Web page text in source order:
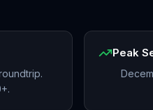
Peak